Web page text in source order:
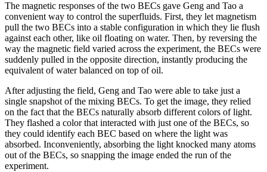
The magnetic responses of the two BECs gave Geng and Tao a
convenient way to control the superfluids. First, they let magnetism
pull the two BECs into a stable configuration in which they lie flush
against each other, like oil floating on water. Then, by reversing the
way the magnetic field varied across the experiment, the BECs were
suddenly pulled in the opposite direction, instantly producing the
equivalent of water balanced on top of oil.
After adjusting the field, Geng and Tao were able to take just a
single snapshot of the mixing BECs. To get the image, they relied
on the fact that the BECs naturally absorb different colors of light.
They flashed a color that interacted with just one of the BECs, so
they could identify each BEC based on where the light was
absorbed. Inconveniently, absorbing the light knocked many atoms
out of the BECs, so snapping the image ended the run of the
experiment.